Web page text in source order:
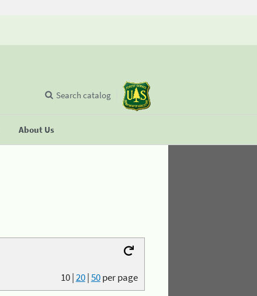
About Us
Search catalog
10|20|50per page